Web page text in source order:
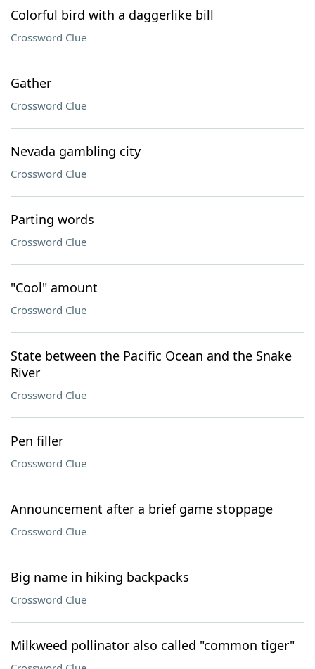
Colorful bird with a daggerlike bill
Crossword Clue
Gather
Crossword Clue
Nevada gambling city
Crossword Clue
Parting words
Crossword Clue
"Cool" amount
Crossword Clue
State between the Pacific Ocean and the Snake
River
Crossword Clue
Pen filler
Crossword Clue
Announcement after a brief game stoppage
Crossword Clue
Big name in hiking backpacks
Crossword Clue
Milkweed pollinator also called "common tiger"